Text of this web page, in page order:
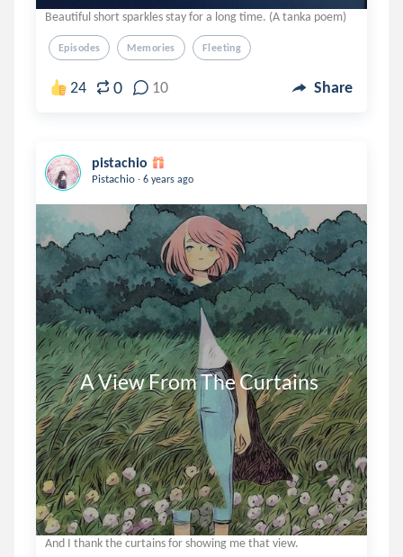
Beautiful short sparkles stay for a long time. (A tanka poem)
Episodes Memories Fleeting
24 0 10 Share
pistachio
Pistachio . 6 years ago
      A View From The Curtains
And I thank the curtains for showing me that view.